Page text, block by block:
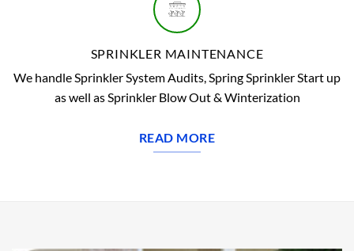
SPRINKLER MAINTENANCE
We handle Sprinkler System Audits, Spring Sprinkler Start up
as well as Sprinkler Blow Out & Winterization
READ MORE